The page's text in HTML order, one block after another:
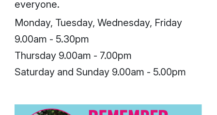
everyone.
Monday, Tuesday, Wednesday, Friday
9.00am - 5.30pm
Thursday 9.00am - 7.00pm
Saturday and Sunday 9.00am - 5.00pm